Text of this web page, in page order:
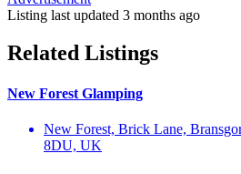
Listing last updated 3 months ago
Related Listings
New Forest Glamping
New Forest, Brick Lane,
8DU, UK